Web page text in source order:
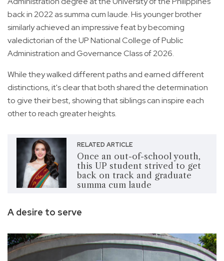
back in 2022 as summa cum laude. His younger brother
similarly achieved an impressive feat by becoming
valedictorian of the UP National College of Public
Administration and Governance Class of 2026.
While they walked different paths and earned different
distinctions, it's clear that both shared the determination
to give their best, showing that siblings can inspire each
other to reach greater heights.
RELATED ARTICLE
Once an out-of-school youth,
this UP student strived to get
back on track and graduate
summa cum laude
A desire to serve